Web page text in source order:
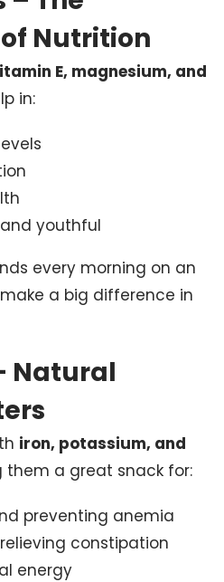
Nutrition
E, magnesium, and
in:
youthful
every morning on an
a big difference in
Natural
iron, potassium, and
them a great snack for:
preventing anemia
constipation
energy